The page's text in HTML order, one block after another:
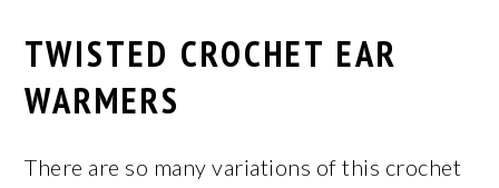
TWISTED CROCHET EAR
WARMERS
There are so many variations of this crochet